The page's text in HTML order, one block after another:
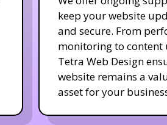
keep your website
and secure. From
monitoring to content
Tetra Web Design
website remains a
asset for your